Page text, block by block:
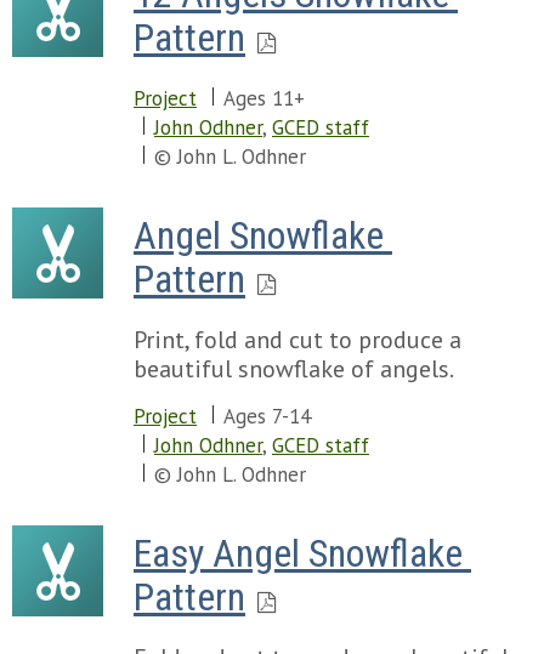
Pattern
Project
Ages 11+
John Odhner, GCED staff
© John L. Odhner
Angel Snowflake
Pattern
Print, fold and cut to produce a
beautiful snowflake of angels.
Project
Ages 7-14
John Odhner, GCED staff
© John L. Odhner
Easy Angel Snowflake
Pattern